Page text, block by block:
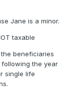
Jane is a minor.
taxable
beneficiaries
the year
single life